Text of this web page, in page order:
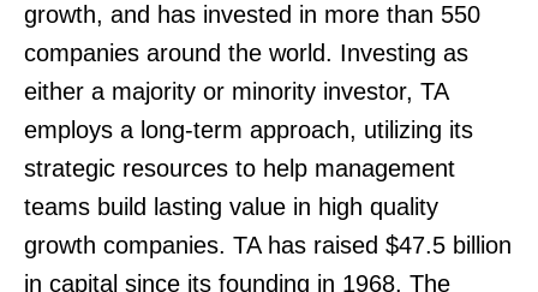
growth, and has invested in more than 550
companies around the world. Investing as
either a majority or minority investor, TA
employs a long-term approach, utilizing its
strategic resources to help management
teams build lasting value in high quality
growth companies. TA has raised $47.5 billion
in capital since its founding in 1968. The